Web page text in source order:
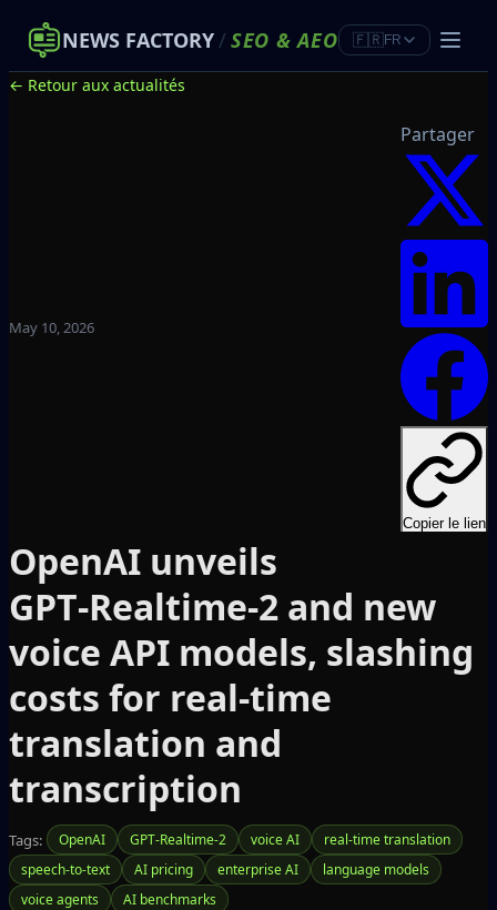
NEWS FACTORY/ SEO &AEO 🇫🇷FR
← Retour aux actualités
May 10, 2026
Partager
Copier le lien
OpenAI unveils
GPT‑Realtime‑2 and new
voice API models, slashing
costs for real‑time
translation and
transcription
Tags: OpenAI GPT-Realtime-2 voice AI
real-time translation
speech-to-text
AI pricing enterprise AI
language models
voice agents
AI benchmarks